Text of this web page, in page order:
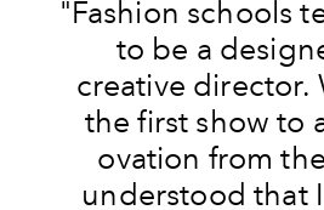
"Fashion schools
to be a
creative director.
the first show to
ovation from
understood that